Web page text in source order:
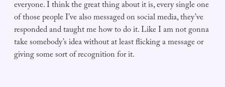
everyone. I think the great thing about it is, every single one
of those people I’ve also messaged on social media, they’ve
responded and taught me how to do it. Like I am not gonna
take somebody’s idea without at least flicking a message or
giving some sort of recognition for it.